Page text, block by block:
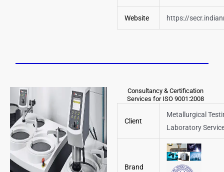
Website https://
Consultancy & Certification
Services for ISO 9001:2008
Client
Metallurgical
Laboratory
Brand